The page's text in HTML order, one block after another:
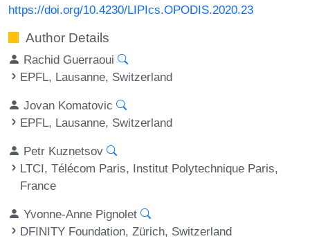
https://doi.org/10.4230/LIPIcs.OPODIS.2020.23
Author Details
Rachid Guerraoui
EPFL, Lausanne, Switzerland
Jovan Komatovic
EPFL, Lausanne, Switzerland
Petr Kuznetsov
LTCI, Télécom Paris, Institut Polytechnique Paris,
France
Yvonne-Anne Pignolet
DFINITY Foundation, Zürich, Switzerland